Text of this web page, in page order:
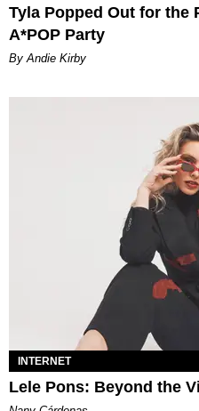
Tyla Popped Out for the
A*POP Party
By Andie Kirby
INTERNET
Lele Pons: Beyond the